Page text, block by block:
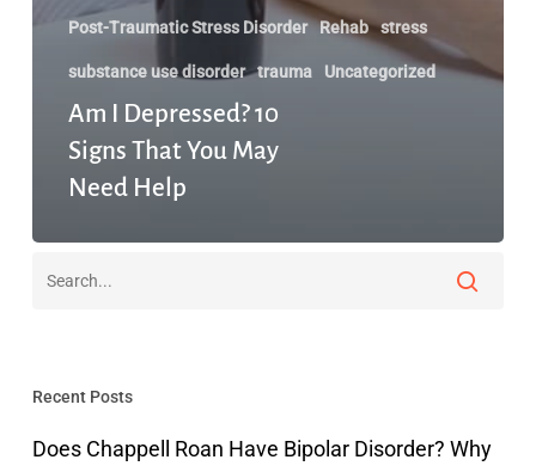
Post-Traumatic Stress Disorder Rehab stress
substance use disorder trauma Uncategorized
Am I Depressed? 10
Signs That You May
Need Help
Recent Posts
Does Chappell Roan Have Bipolar Disorder? Why